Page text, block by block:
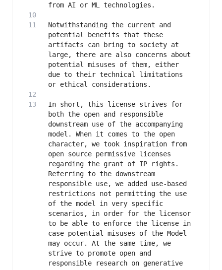
Notwithstanding the current and
potential benefits that these
artifacts can bring to society at
large, there are also concerns about
potential misuses of them, either
due to their technical limitations
In short, this license strives for
both the open and responsible
downstream use of the accompanying
model. When it comes to the open
character, we took inspiration from
open source permissive licenses
regarding the grant of IP rights.
Referring to the downstream
responsible use, we added use-based
restrictions not permitting the use
of the model in very specific
scenarios, in order for the licensor
to be able to enforce the license in
case potential misuses of the Model
may occur. At the same time, we
strive to promote open and
responsible research on generative